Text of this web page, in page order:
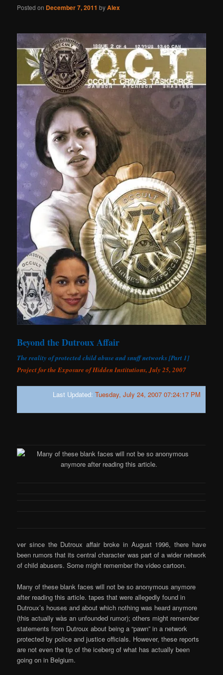
Posted on December 7, 2011 byAlex
Beyond the Dutroux Affair
The reality of protected child abuse and snuff networks [Part 1]
Project for the Exposure of Hidden Institutions, July 25, 2007
Last Updated: Tuesday, July 24, 2007 07:24:17 PM
ver since the Dutroux affair broke in August 1996, there have
been rumors that its central character was part of a wider network
of child abusers. Some might remember the video cartoon.
Many of these blank faces will not be so anonymous anymore
after reading this article. tapes that were allegedly found in
Dutroux’s houses and about which nothing was heard anymore
(this actually wàs an unfounded rumor); others might remember
statements from Dutroux about being a “pawn” in a network
protected by police and justice officials. However, these reports
are not even the tip of the iceberg of what has actually been
going on in Belgium.